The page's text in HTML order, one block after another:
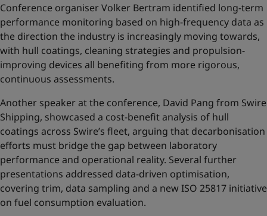
Conference organiser Volker Bertram identified long-term
performance monitoring based on high-frequency data as
the direction the industry is increasingly moving towards,
with hull coatings, cleaning strategies and propulsion-
improving devices all benefiting from more rigorous,
continuous assessments.
Another speaker at the conference, David Pang from Swire
Shipping, showcased a cost-benefit analysis of hull
coatings across Swire’s fleet, arguing that decarbonisation
efforts must bridge the gap between laboratory
performance and operational reality. Several further
presentations addressed data-driven optimisation,
covering trim, data sampling and a new ISO 25817 initiative
on fuel consumption evaluation.